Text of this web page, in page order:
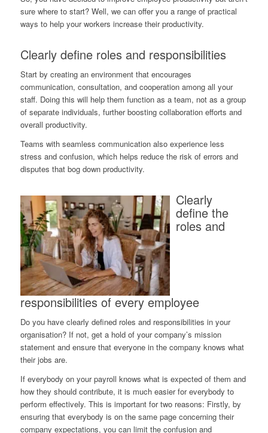
sure where to start? Well, we can offer you a range of practical
ways to help your workers increase their productivity.
Clearly define roles and responsibilities
Start by creating an environment that encourages
communication, consultation, and cooperation among all your
staff. Doing this will help them function as a team, not as a group
of separate individuals, further boosting collaboration efforts and
overall productivity.
Teams with seamless communication also experience less
stress and confusion, which helps reduce the risk of errors and
disputes that bog down productivity.
Clearly
define the
roles and
responsibilities of every employee
Do you have clearly defined roles and responsibilities in your
organisation? If not, get a hold of your company’s mission
statement and ensure that everyone in the company knows what
their jobs are.
If everybody on your payroll knows what is expected of them and
how they should contribute, it is much easier for everybody to
perform effectively. This is important for two reasons: Firstly, by
ensuring that everybody is on the same page concerning their
company expectations, you can limit the confusion and